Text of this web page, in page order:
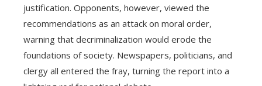
justification. Opponents, however, viewed the
recommendations as an attack on moral order,
warning that decriminalization would erode the
foundations of society. Newspapers, politicians, and
clergy all entered the fray, turning the report into a